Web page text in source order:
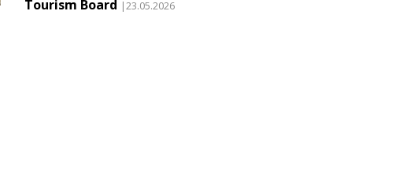
Tourism Board |23.05.2026